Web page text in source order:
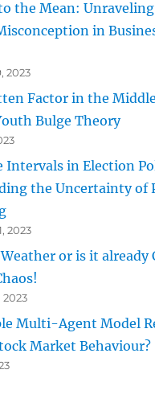
the Mean: Unraveling
in
2023
Factor in the
Bulge Theory
Intervals in Election
the Uncertainty of
2023
or is it already
Multi-Agent Model
Market Behaviour?